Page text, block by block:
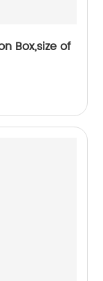
Box,size of